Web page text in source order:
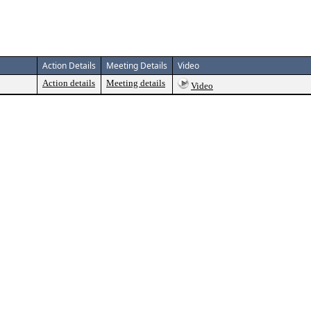
Action Details Meeting Details Video
Action details Meeting details Video